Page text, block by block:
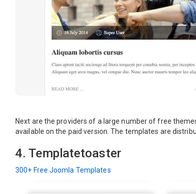
Next are the providers of a large number of free
available on the paid version. The templates are
4. Templatetoaster
300+ Free Joomla Templates